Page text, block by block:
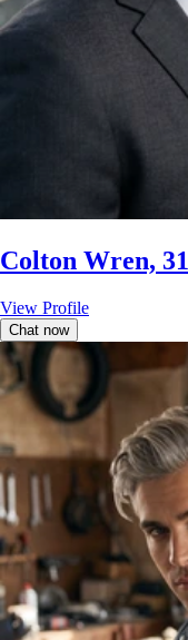
Colton Wren, 31
View Profile
Chat now